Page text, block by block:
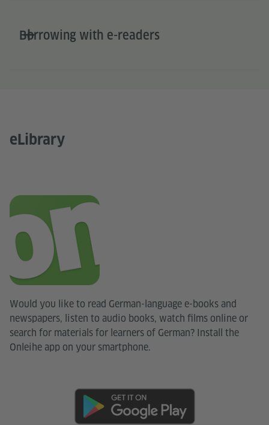
Borrowing with e-readers
eLibrary
Would you like to read German-language e-books and
newspapers, listen to audio books, watch films online or
search for materials for learners of German? Install the
Onleihe app on your smartphone.